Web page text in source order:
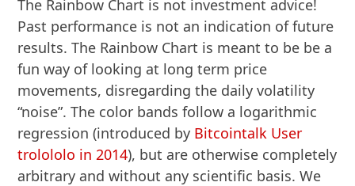
The Rainbow Chart is not investment advice!
Past performance is not an indication of future
results. The Rainbow Chart is meant to be be a
fun way of looking at long term price
movements, disregarding the daily volatility
“noise”. The color bands follow a logarithmic
regression (introduced by Bitcointalk User
trolololo in 2014), but are otherwise completely
arbitrary and without any scientific basis. We